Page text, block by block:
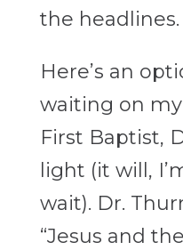
the headlines.
Here’s an
waiting on
First Baptist,
light (it will,
wait). Dr.
“Jesus and